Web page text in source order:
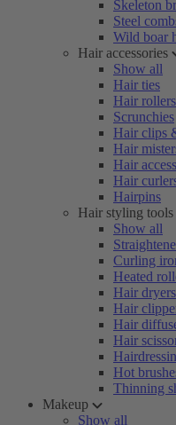
Skeleton
Steel
Wild boar
Hair accessories
Show all
Hair ties
Hair rollers
Scrunchies
Hair clips
Hair
Hair
Hair
Hairpins
Hair styling tools
Show all
Curling
Heated
Hair dryers
Hair
Hair
Hair
Hot
Thinning
Makeup
Show all